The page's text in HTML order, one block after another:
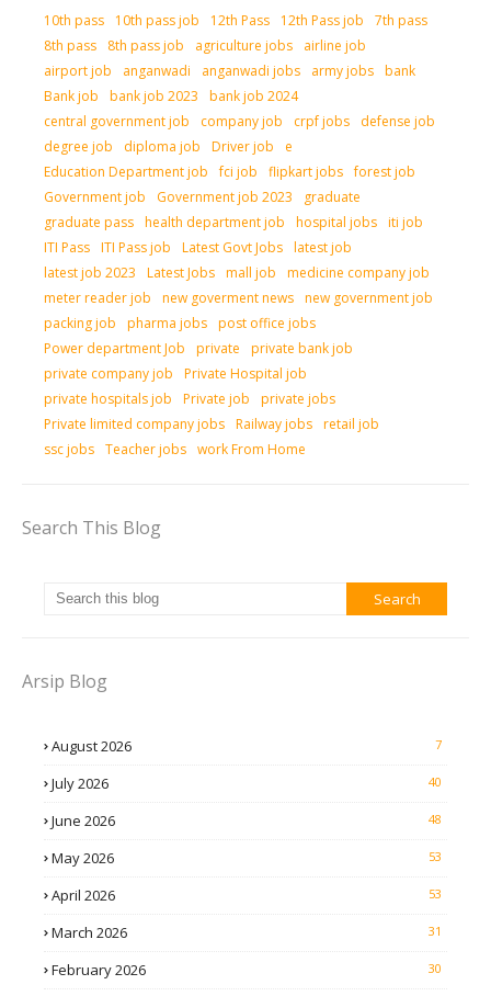
10th pass 10th pass job 12th Pass 12th Pass job
7th pass
8th pass
8th pass job agriculture jobs
airline job
airport job
anganwadi anganwadi jobs army jobs bank
Bank job
bank job 2023
bank job 2024
central government job
company job crpf jobs
defense job
degree job
diploma job Driver job
e
Education Department job
fci job flipkart jobs forest job
Government job
Government job 2023
graduate
graduate pass health department job hospital jobs iti job
ITI Pass ITI Pass job Latest Govt Jobs latest job
latest job 2023
Latest Jobs mall job
medicine company job
meter reader job
new goverment news new government job
packing job
pharma jobs post office jobs
Power department Job
private
private bank job
private company job
Private Hospital job
private hospitals job
Private job
private jobs
Private limited company jobs Railway jobs retail job
ssc jobs Teacher jobs work From Home
Search This Blog
Arsip Blog
August 2026 7
July 2026 40
June 2026 48
May 2026 53
April 2026 53
March 2026 31
February 2026 30